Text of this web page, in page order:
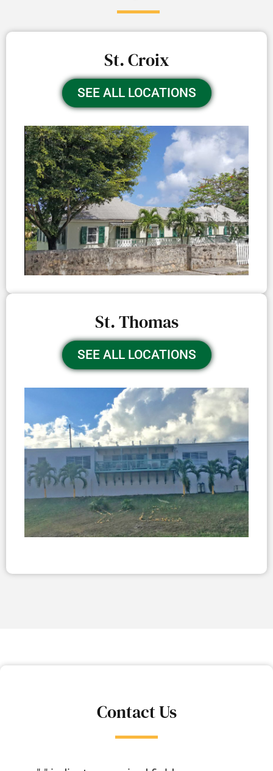
St. Croix
SEE ALL LOCATIONS
St. Thomas
SEE ALL LOCATIONS
Contact Us